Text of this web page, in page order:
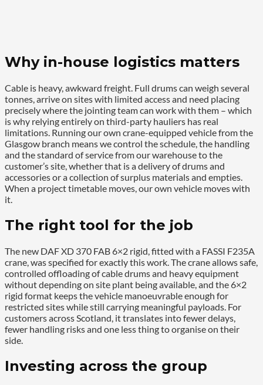
Why in-house logistics matters
Cable is heavy, awkward freight. Full drums can weigh several
tonnes, arrive on sites with limited access and need placing
precisely where the jointing team can work with them – which
is why relying entirely on third-party hauliers has real
limitations. Running our own crane-equipped vehicle from the
Glasgow branch means we control the schedule, the handling
and the standard of service from our warehouse to the
customer’s site, whether that is a delivery of drums and
accessories or a collection of surplus materials and empties.
When a project timetable moves, our own vehicle moves with
it.
The right tool for the job
The new DAF XD 370 FAB 6×2 rigid, fitted with a FASSI F235A
crane, was specified for exactly this work. The crane allows safe,
controlled offloading of cable drums and heavy equipment
without depending on site plant being available, and the 6×2
rigid format keeps the vehicle manoeuvrable enough for
restricted sites while still carrying meaningful payloads. For
customers across Scotland, it translates into fewer delays,
fewer handling risks and one less thing to organise on their
side.
Investing across the group